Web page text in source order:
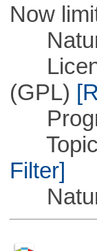
Now
(GPL)
Topic
Filter]